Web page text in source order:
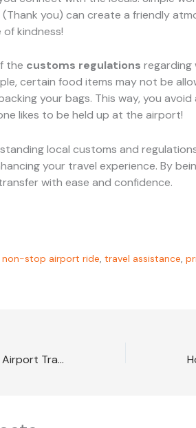
(Thank you) can create a friendly
of kindness!
the customs regulations regarding
certain food items may not be
your bags. This way, you
likes to be held up at the airport!
local customs and
your travel experience. By
with ease and confidence.
non-stop airport ride, travel assistance,
How to Make Your Izmir Airport Transfer Memorable